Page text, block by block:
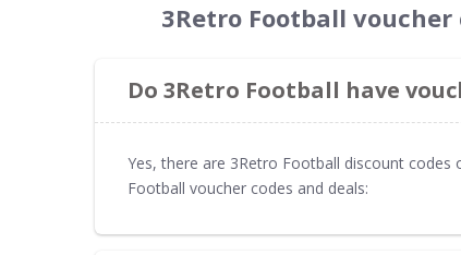
3Retro Football
Do 3Retro Football have
Yes, there are 3Retro Football discount
Football voucher codes and deals: